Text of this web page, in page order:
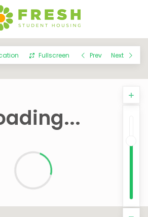
Fullscreen Prev Next